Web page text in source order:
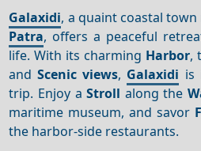
Galaxidi, a quaint coastal
Patra, offers a peaceful
life. With its charming Harbor,
andScenic views, Galaxidi is
trip. Enjoy aStroll along the
maritime museum, and savor
the harbor-side restaurants.